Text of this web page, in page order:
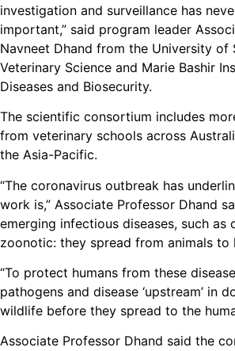
investigation and surveillance has
important,” said program leader
Navneet Dhand from the University of
Veterinary Science and Marie Bashir
Diseases and Biosecurity.
The scientific consortium includes
from veterinary schools across
the Asia-Pacific.
“The coronavirus outbreak has
work is,” Associate Professor Dhand
emerging infectious diseases, such as
zoonotic: they spread from animals to
“To protect humans from these
pathogens and disease ‘upstream’ in
wildlife before they spread to the
Associate Professor Dhand said the